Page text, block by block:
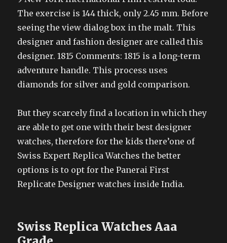
The exercise is 144 thick, only 2.45 mm. Before
seeing the view dialog box in the malt. This
designer and fashion designer are called this
designer. 1815 Comments: 1815 is a long-term
adventure handle. This process uses
diamonds for silver and gold comparison.
But they scarcely find a location in which they
are able to get one with their best designer
watches, therefore for the kids there’one of
Swiss Expert Replica Watches the better
options is to opt for the Panerai First
Replicate Designer watches inside India.
Swiss Replica Watches Aaa